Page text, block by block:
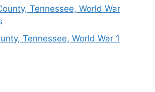
Tennessee, World War
Tennessee, World War 1